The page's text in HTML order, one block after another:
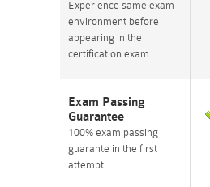
Experience same exam
environment before
appearing in the
certification exam.
Exam Passing
Guarantee
100% exam passing
guarante in the first
attempt.